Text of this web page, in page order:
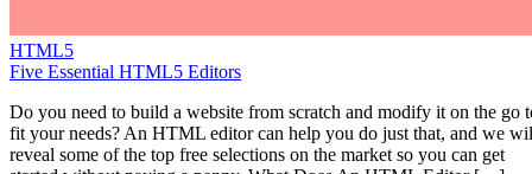
HTML5
Five Essential HTML5 Editors
Do you need to build a website from scratch and modify it on the go
fit your needs? An HTML editor can help you do just that, and we
reveal some of the top free selections on the market so you can get